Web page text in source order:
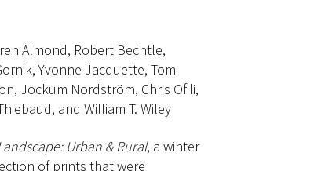
Almond, Robert Bechtle,
Yvonne Jacquette, Tom
Jockum Nordström, Chris Ofili,
and William T. Wiley
Urban & Rural, a winter
of prints that were